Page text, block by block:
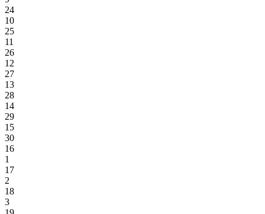
24
10
25
11
26
12
27
13
28
14
29
15
30
16
1
17
2
18
3